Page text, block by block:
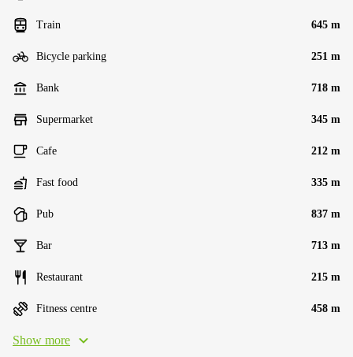
Train 645 m
Bicycle parking 251 m
Bank 718 m
Supermarket 345 m
Cafe 212 m
Fast food 335 m
Pub 837 m
Bar 713 m
Restaurant 215 m
Fitness centre 458 m
Show more